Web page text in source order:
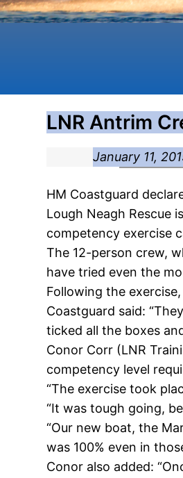
LNR Antrim
January 11,
HM Coastguard
Lough Neagh Rescue
competency exercise
The 12-person crew,
have tried even the
Following the
Coastguard said:
ticked all the boxes
Conor Corr (LNR
competency level
“The exercise took
“It was tough going,
“Our new boat, the
was 100% even in
Conor also added: